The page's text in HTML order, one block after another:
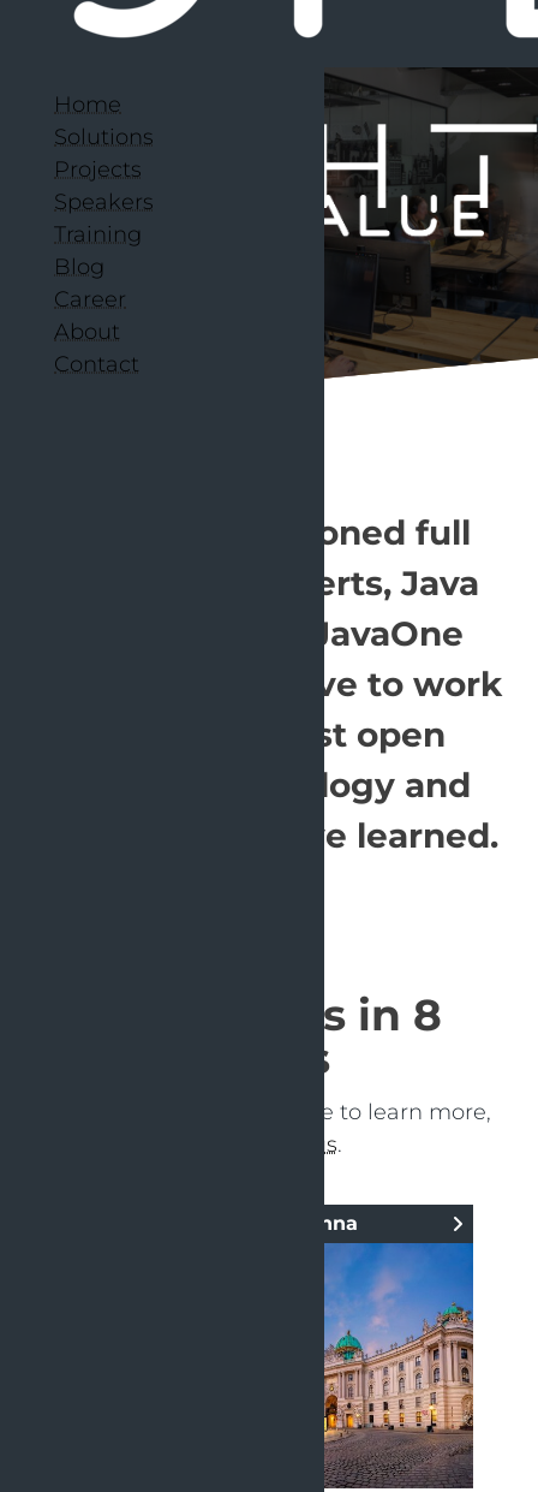
Home
Solutions
Projects
Speakers
Training
Blog
Career
About
Contact
Over 200 seasoned full
stack Java experts, Java
champions & JavaOne
rockstars. We love to work
with the latest open
source technology and
share what we've learned.
Our offices in 8
cities
Click on your nearby office to learn more,
contact us.
OpenValue Vienna